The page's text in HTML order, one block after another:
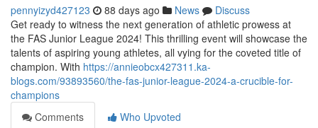
pennyizyd427123 88 days ago News
Discuss
Get ready to witness the next generation of athletic prowess at
the FAS Junior League 2024! This thrilling event will showcase the
talents of aspiring young athletes, all vying for the coveted title of
champion. With https://annieobcx427311.ka-
blogs.com/93893560/the-fas-junior-league-2024-a-crucible-for-
champions
Comments
Who Upvoted